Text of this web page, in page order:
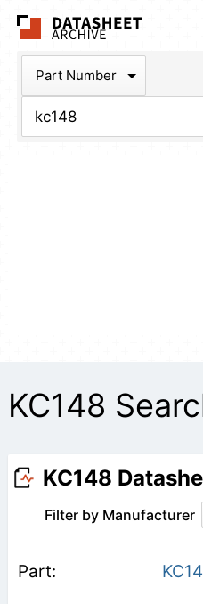
Part Number
KC148
KC148
Filter by Manufacturer